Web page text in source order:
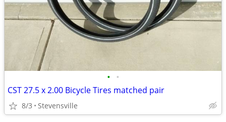
• •
CST 27.5 x 2.00 Bicycle Tires matched pair
8/3 Stevensville